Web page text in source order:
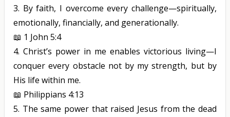
3. By faith, I overcome every challenge—spiritually,
emotionally, financially, and generationally.
📖 1 John 5:4
4.Christ’s power in me enables victorious living—I
conquer every obstacle not by my strength, but by
His life within me.
📖 Philippians 4:13
5. The same power that raised Jesus from the dead